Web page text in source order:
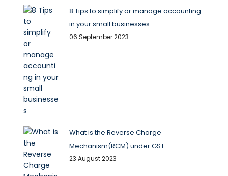
8 Tips to simplify or manage accounting
in your small businesses
06 September 2023
What is the Reverse Charge
Mechanism(RCM) under GST
23 August 2023